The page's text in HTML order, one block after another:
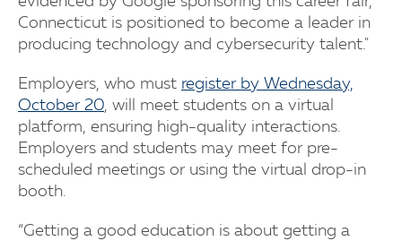
Connecticut is positioned to become a leader in
producing technology and cybersecurity talent."
Employers, who must register by Wednesday,
October 20, will meet students on a virtual
platform, ensuring high-quality interactions.
Employers and students may meet for pre-
scheduled meetings or using the virtual drop-in
booth.
“Getting a good education is about getting a